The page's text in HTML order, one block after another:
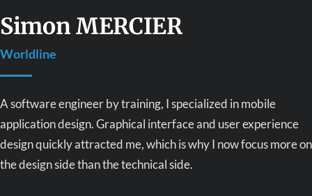
Simon MERCIER
Worldline
A software engineer by training, I specialized in mobile
application design. Graphical interface and user experience
design quickly attracted me, which is why I now focus more on
the design side than the technical side.